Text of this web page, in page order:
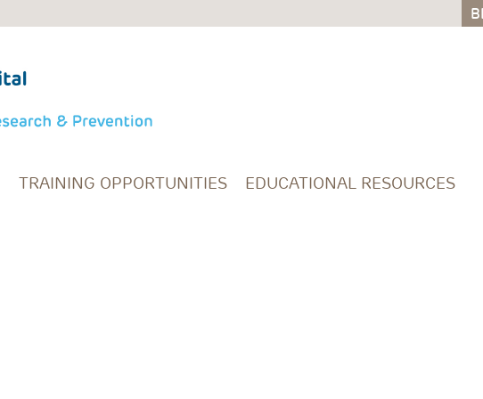
TRAINING OPPORTUNITIES EDUCATIONAL RESOURCES